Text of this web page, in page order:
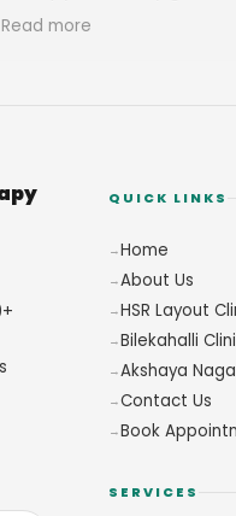
staff. Thank you
Read more
QUICK LINKS
Home
About Us
HSR Layout
Bilekahalli
Akshaya
Contact Us
Book
SERVICES